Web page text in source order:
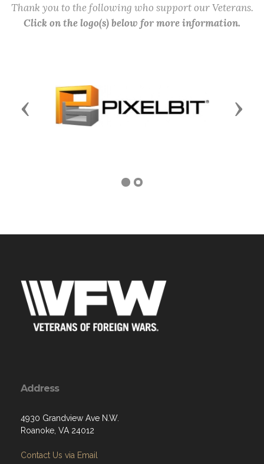
Thank you to the following who support our Veterans.
Click on the logo(s) below for more information.
Previous Next
Address
4930 Grandview Ave N.W.
Roanoke, VA 24012
Contact Us via Email